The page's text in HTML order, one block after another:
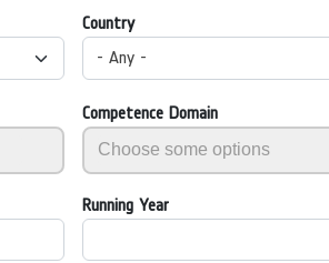
Country
- Any -
Competence Domain
Running Year